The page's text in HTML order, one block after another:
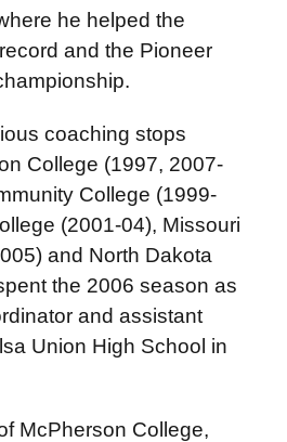
he helped the
and the Pioneer
coaching stops
College (1997, 2007-
College (1999-
(2001-04), Missouri
and North Dakota
the 2006 season as
and assistant
Union High School in
McPherson College,